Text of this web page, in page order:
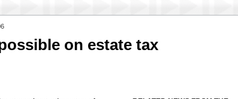
on estate tax